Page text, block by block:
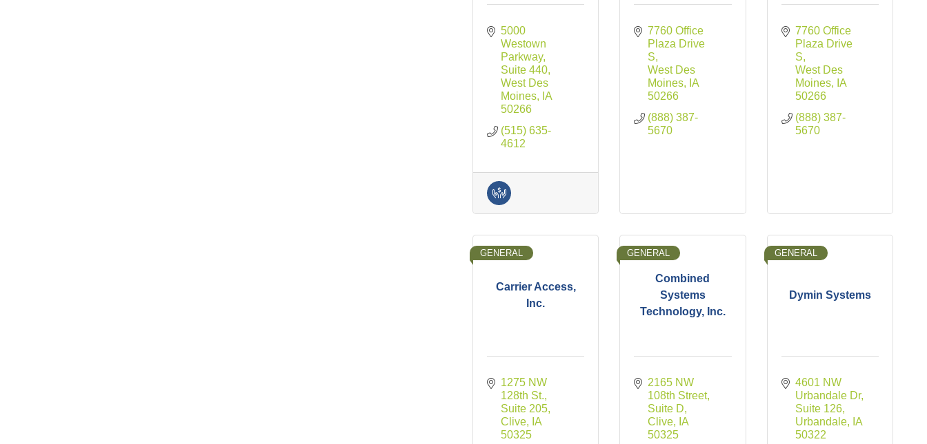
5000
Westown
Parkway
Suite 440
West Des
Moines
IA
50266
(515) 635-
4612
7760 Office
Plaza Drive
S
West Des
Moines
IA
50266
(888) 387-
5670
7760 Office
Plaza Drive
S
West Des
Moines
IA
50266
(888) 387-
5670
Carrier Access,
Inc.
GENERAL
1275 NW
128th St.,
Suite 205
Clive
IA
50325
Combined
Systems
Technology, Inc.
GENERAL
2165 NW
108th Street,
Suite D
Clive
IA
50325
Dymin Systems
GENERAL
4601 NW
Urbandale Dr
Suite 126
Urbandale
IA
50322